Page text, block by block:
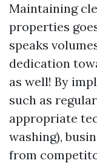
Maintaining
properties
speaks
dedication
as well! By
such as
appropriate
washing),
from